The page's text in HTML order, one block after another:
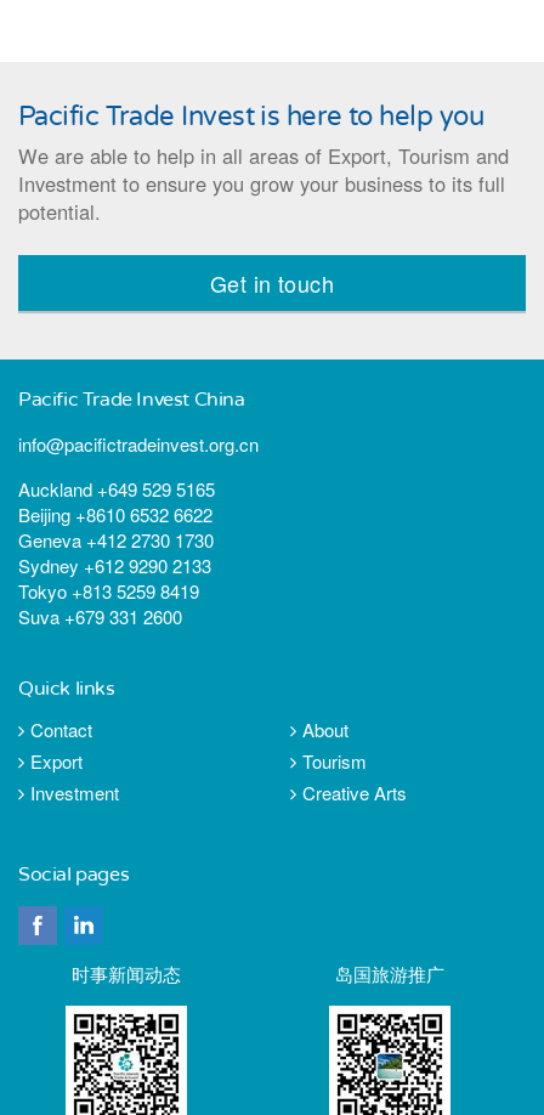
Pacific Trade Invest is here to help you
We are able to help in all areas of Export, Tourism and
Investment to ensure you grow your business to its full
potential.
Get in touch
Pacific Trade Invest China
info@pacifictradeinvest.org.cn
Auckland +649 529 5165
Beijing +8610 6532 6622
Geneva +412 2730 1730
Sydney +612 9290 2133
Tokyo +813 5259 8419
Suva +679 331 2600
Quick links
Contact
About
Export
Tourism
Investment
Creative Arts
Social pages
时事新闻动态 岛国旅游推广